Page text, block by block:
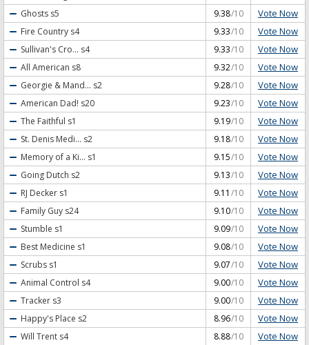
Ghosts s5 9.38/10 Vote Now
Fire Country s4 9.33/10 Vote Now
Sullivan's Cro... s4 9.33/10 Vote Now
All American s8 9.32/10 Vote Now
Georgie & Mand... s2 9.28/10 Vote Now
American Dad! s20 9.23/10 Vote Now
The Faithful s1 9.19/10 Vote Now
St. Denis Medi... s2 9.18/10 Vote Now
Memory of a Ki... s1 9.15/10 Vote Now
Going Dutch s2 9.13/10 Vote Now
RJ Decker s1 9.11 /10 Vote Now
Family Guy s24 9.10/10 Vote Now
Stumble s1 9.09/10 Vote Now
Best Medicine s1 9.08/10 Vote Now
Scrubs s1 9.07/10 Vote Now
Animal Control s4 9.00/10 Vote Now
Tracker s3 9.00/10 Vote Now
Happy's Place s2 8.96/10 Vote Now
Will Trent s4 8.88/10 Vote Now